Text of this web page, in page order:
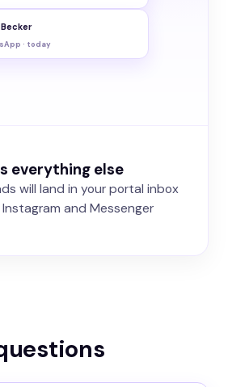
· today
everything else
will land in your portal inbox
and Messenger